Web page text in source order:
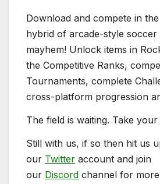
Download and compete in
hybrid of arcade-style soccer
mayhem! Unlock items in
the Competitive Ranks,
Tournaments, complete
cross-platform progression
The field is waiting. Take
Still with us, if so then hit us
our Twitter account and join
our Discord channel for